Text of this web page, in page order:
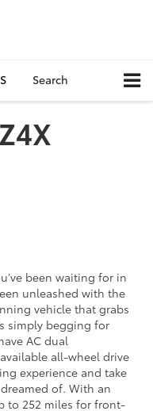
Search
been waiting for in
unleashed with the
vehicle that grabs
simply begging for
AC dual
all-wheel drive
experience and take
of. With an
to 252 miles for front-